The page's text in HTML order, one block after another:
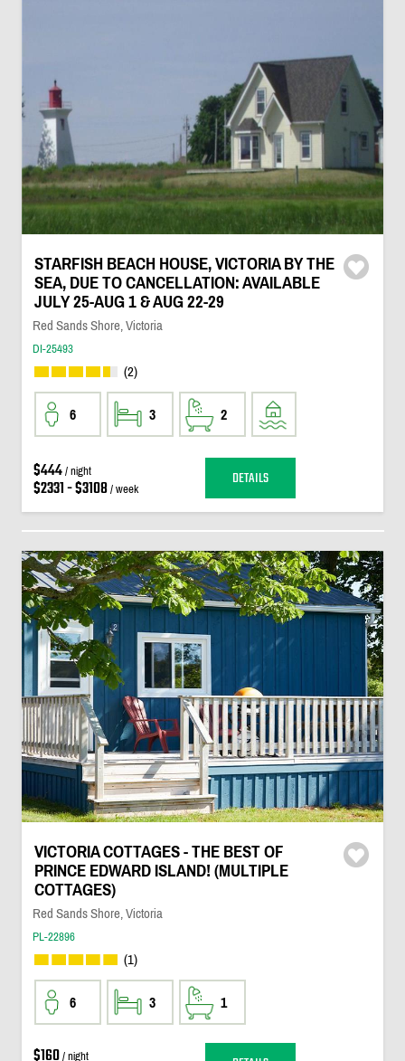
STARFISH BEACH HOUSE, VICTORIA BY THE
SEA, DUE TO CANCELLATION: AVAILABLE
JULY 25-AUG 1 & AUG 22-29
Red Sands Shore, Victoria
DI-25493
(2)
6 3 2
$444/ night
$2331 - $3108/ week DETAILS
VICTORIA COTTAGES - THE BEST OF
PRINCE EDWARD ISLAND! (MULTIPLE
COTTAGES)
Red Sands Shore, Victoria
PL-22896
(1)
6 3 1
$160/ night